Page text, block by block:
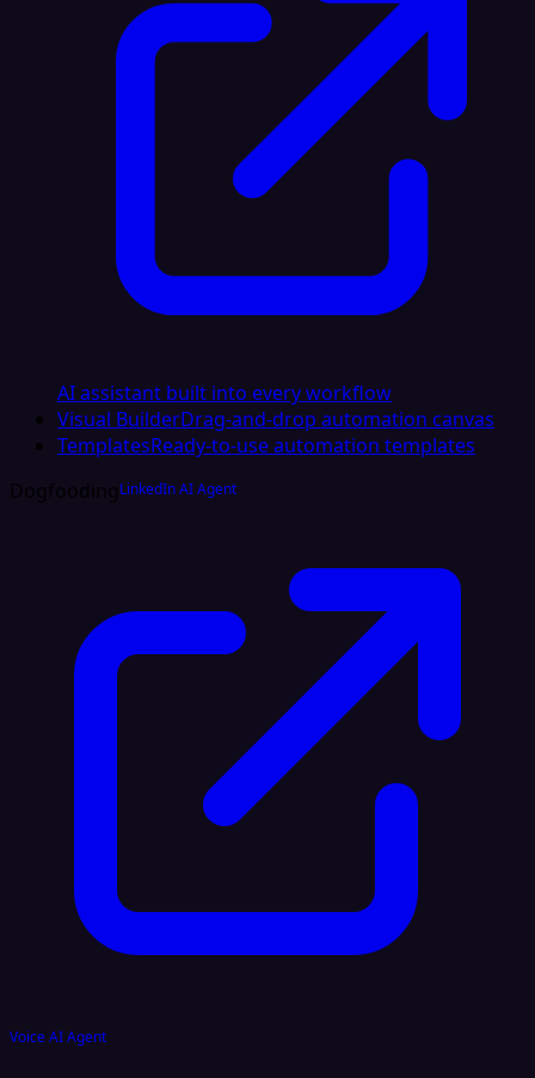
AI assistant built into every workflow
Visual BuilderDrag-and-drop automation canvas
TemplatesReady-to-use automation templates
DogfoodingLinkedIn AI Agent
Voice AI Agent